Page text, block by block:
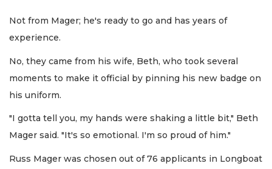
Not from Mager; he's ready to go and has years of
experience.
No, they came from his wife, Beth, who took several
moments to make it official by pinning his new badge on
his uniform.
"I gotta tell you, my hands were shaking a little bit," Beth
Mager said. "It's so emotional. I'm so proud of him."
Russ Mager was chosen out of 76 applicants in Longboat